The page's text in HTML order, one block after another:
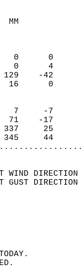
MM  MM
0
0
129
16
7
71
337
345
WIND
GUST
SPEED
WAS